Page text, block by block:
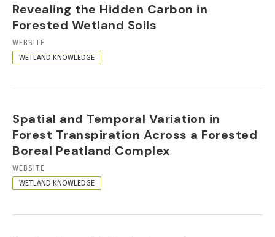
Revealing the Hidden Carbon in
Forested Wetland Soils
RESOURCE
FORMAT
WEBSITE
WETLAND KNOWLEDGE
Spatial and Temporal Variation in
Forest Transpiration Across a Forested
Boreal Peatland Complex
RESOURCE
FORMAT
WEBSITE
WETLAND KNOWLEDGE